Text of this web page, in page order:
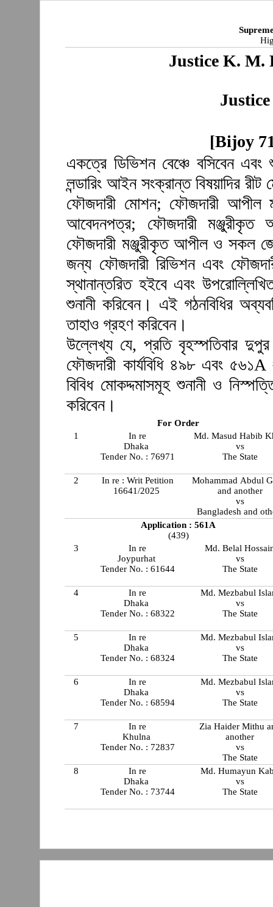
Justice K. M.
[Bijoy
একত্রে ডিভিশন বেঞ্চে বসিবেন
লন্ডারিং আইন সংক্রান্ত বিষয়াদির
ফৌজদারী মোশন; ফৌজদারী আপীল
আবেদনপত্র; ফৌজদারী মঞ্জুরীকৃত
ফৌজদারী মঞ্জুরীকৃত আপীল ও সকল
জন্য ফৌজদারী রিভিশন এবং
স্থানান্তরিত হইবে এবং
শুনানী করিবেন। এই গঠনবিধির
তাহাও গ্রহণ করিবেন।
উল্লেখ্য যে, প্রতি বৃহস্পতিবার
ফৌজদারী কার্যবিধি ৪৯৮ এবং
বিবিধ মোকদ্দমাসমূহ শুনানী ও
করিবেন।
For Order
1
In re
Dhaka
Tender No. : 76971
Md. Masud Habib
vs
The State
2
In re : Writ Petition
16641/2025
Mohammad Abdul
and another
vs
Bangladesh and
Application : 561A
(439)
3
In re
Joypurhat
Tender No. : 61644
Md. Belal
vs
The State
4
In re
Dhaka
Tender No. : 68322
Md. Mezbabul
vs
The State
5
In re
Dhaka
Tender No. : 68324
Md. Mezbabul
vs
The State
6
In re
Dhaka
Tender No. : 68594
Md. Mezbabul
vs
The State
7
In re
Khulna
Tender No. : 72837
Zia Haider Mithu
another
vs
The State
8
In re
Dhaka
Tender No. : 73744
Md. Humayun
vs
The State